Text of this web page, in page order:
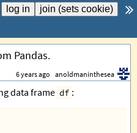
Pandas.
6 years ago anoldmaninthesea
data frame df :